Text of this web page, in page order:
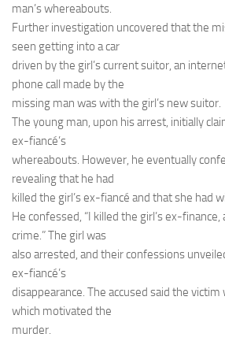
man’s whereabouts.
Further investigation uncovered that the
seen getting into a car
driven by the girl’s current suitor, an
phone call made by the
missing man was with the girl’s new suitor.
The young man, upon his arrest, initially
ex-fiancé’s
whereabouts. However, he eventually
revealing that he had
killed the girl’s ex-fiancé and that she had
He confessed, “I killed the girl’s ex-
crime.” The girl was
also arrested, and their confessions
ex-fiancé’s
disappearance. The accused said the victim
which motivated the
murder.